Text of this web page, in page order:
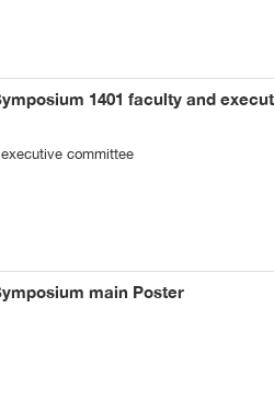
1401 faculty and
committee
main Poster